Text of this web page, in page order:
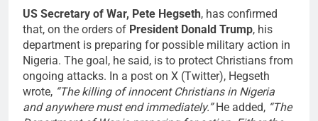
US Secretary of War, Pete Hegseth, has confirmed
that, on the orders of President Donald Trump, his
department is preparing for possible military action in
Nigeria. The goal, he said, is to protect Christians from
ongoing attacks. In a post on X (Twitter), Hegseth
wrote, “The killing of innocent Christians in Nigeria
and anywhere must end immediately.”He added, “The